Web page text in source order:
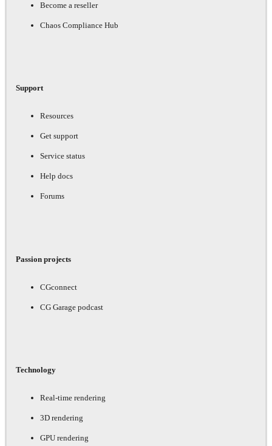
Become a reseller
Chaos Compliance Hub
Support
Resources
Get support
Service status
Help docs
Forums
Passion projects
CGconnect
CG Garage podcast
Technology
Real-time rendering
3D rendering
GPU rendering